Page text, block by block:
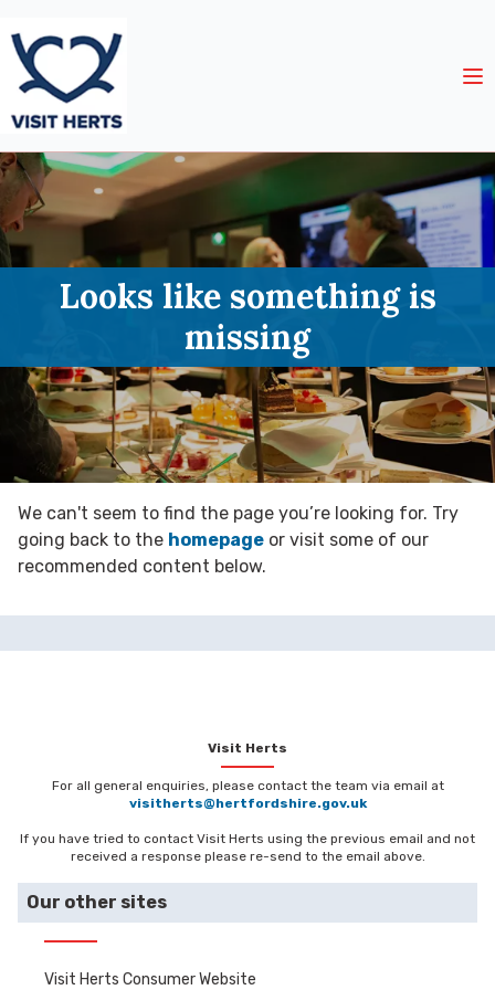
Looks like something is
missing
We can't seem to find the page you’re looking for. Try
going back to the homepage or visit some of our
recommended content below.
Visit Herts
For all general enquiries, please contact the team via email at
visitherts@hertfordshire.gov.uk
If you have tried to contact Visit Herts using the previous email and not
received a response please re-send to the email above.
Our other sites
Visit Herts Consumer Website